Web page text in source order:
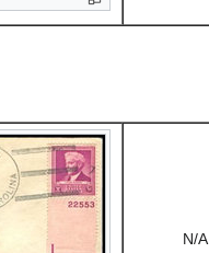
N/A